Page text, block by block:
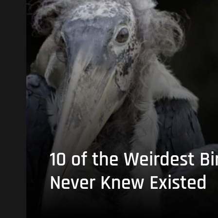
10 of the Weirdest
Never Knew Existed